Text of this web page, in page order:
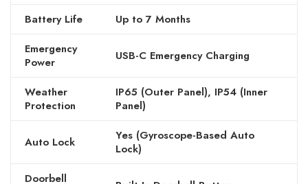
Battery Life
Up to 7 Months
Emergency
Power
USB-C Emergency Charging
Weather
Protection
IP65 (Outer Panel), IP54 (Inner
Panel)
Auto Lock
Yes (Gyroscope-Based Auto
Lock)
Doorbell